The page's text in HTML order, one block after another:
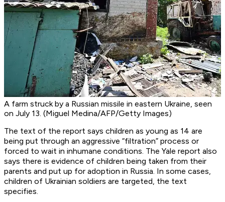
A farm struck by a Russian missile in eastern Ukraine, seen
on July 13. (Miguel Medina/AFP/Getty Images)
The text of the report says children as young as 14 are
being put through an aggressive “filtration” process or
forced to wait in inhumane conditions. The Yale report also
says there is evidence of children being taken from their
parents and put up for adoption in Russia. In some cases,
children of Ukrainian soldiers are targeted, the text
specifies.